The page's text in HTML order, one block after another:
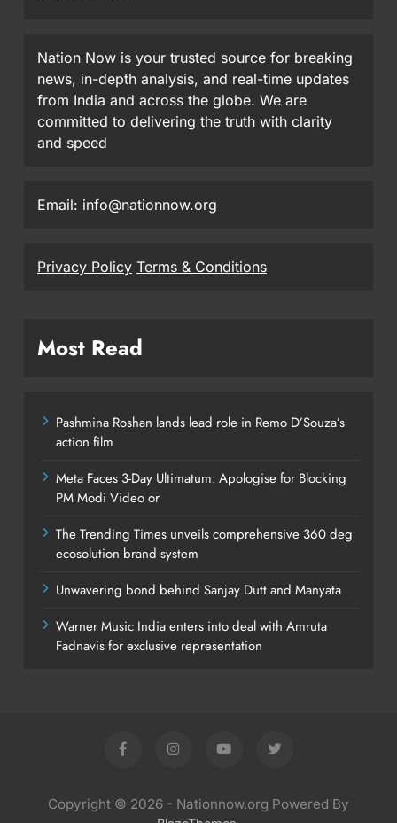
Nation Now is your trusted source for breaking
news, in-depth analysis, and real-time updates
from India and across the globe. We are
committed to delivering the truth with clarity
and speed
Email: info@nationnow.org
Privacy Policy Terms & Conditions
Most Read
Pashmina Roshan lands lead role in Remo D’Souza’s
action film
Meta Faces 3-Day Ultimatum: Apologise for Blocking
PM Modi Video or
The Trending Times unveils comprehensive 360 deg
ecosolution brand system
Unwavering bond behind Sanjay Dutt and Manyata
Warner Music India enters into deal with Amruta
Fadnavis for exclusive representation
Copyright © 2026 - Nationnow.org Powered By